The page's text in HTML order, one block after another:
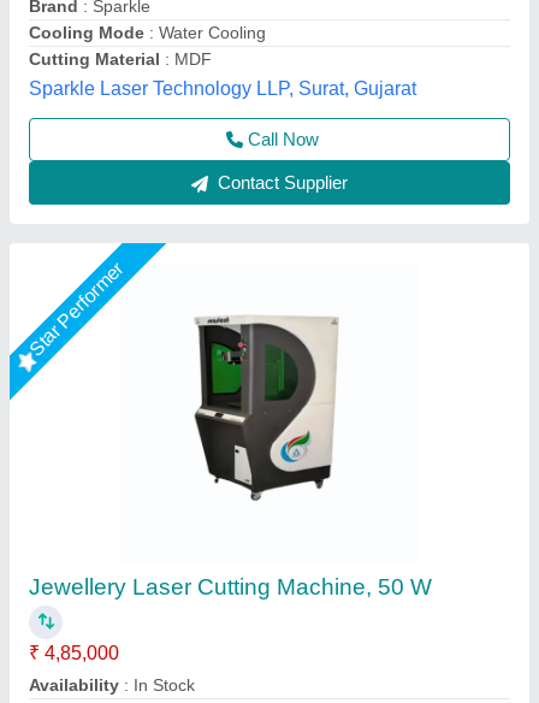
Country of Origin
Model Name/Number: NOVA
Axicon Automation, Ahmedabad, Gujarat
Call Now
Contact Supplier
Star Performer
₹ 3,50,000
Cutting Material
Frequency : 60 Hz